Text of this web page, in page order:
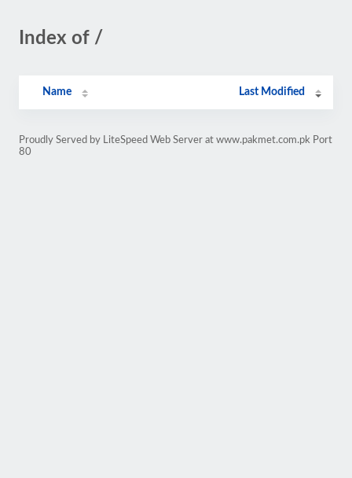
Index of /
Name Last Modified
Proudly Served by LiteSpeed Web Server at www.pakmet.com.pk Port
80